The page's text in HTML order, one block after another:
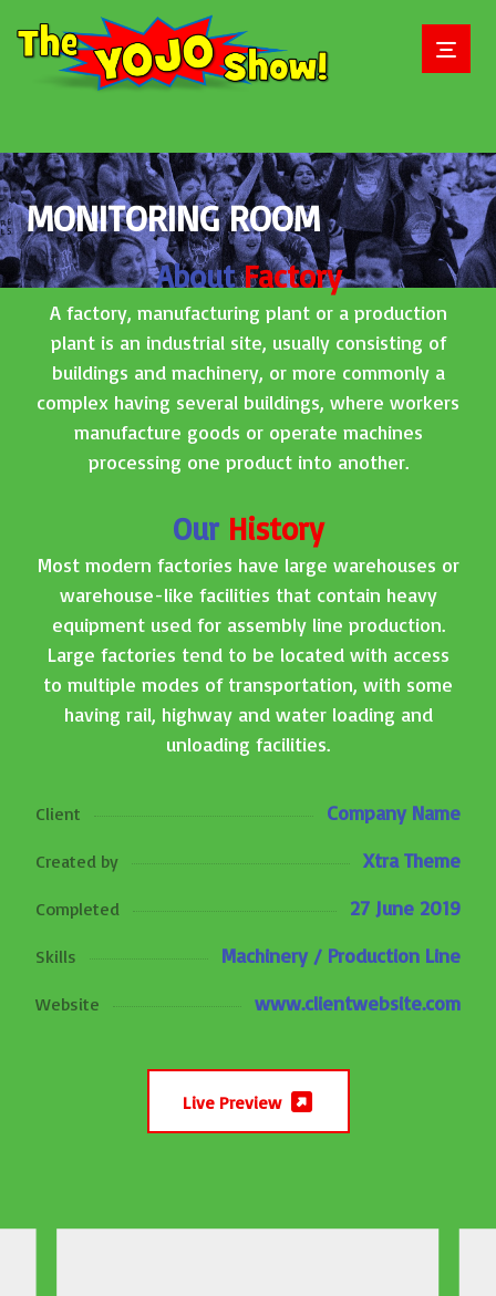
MONITORING ROOM
AboutFactory
A factory, manufacturing plant or a production
plant is an industrial site, usually consisting of
buildings and machinery, or more commonly a
complex having several buildings, where workers
manufacture goods or operate machines
processing one product into another.
Our History
Most modern factories have large warehouses or
warehouse-like facilities that contain heavy
equipment used for assembly line production.
Large factories tend to be located with access
to multiple modes of transportation, with some
having rail, highway and water loading and
unloading facilities.
Client Company Name
Created by Xtra Theme
Completed 27 June 2019
Skills Machinery / Production Line
Website www.clientwebsite.com
Live Preview